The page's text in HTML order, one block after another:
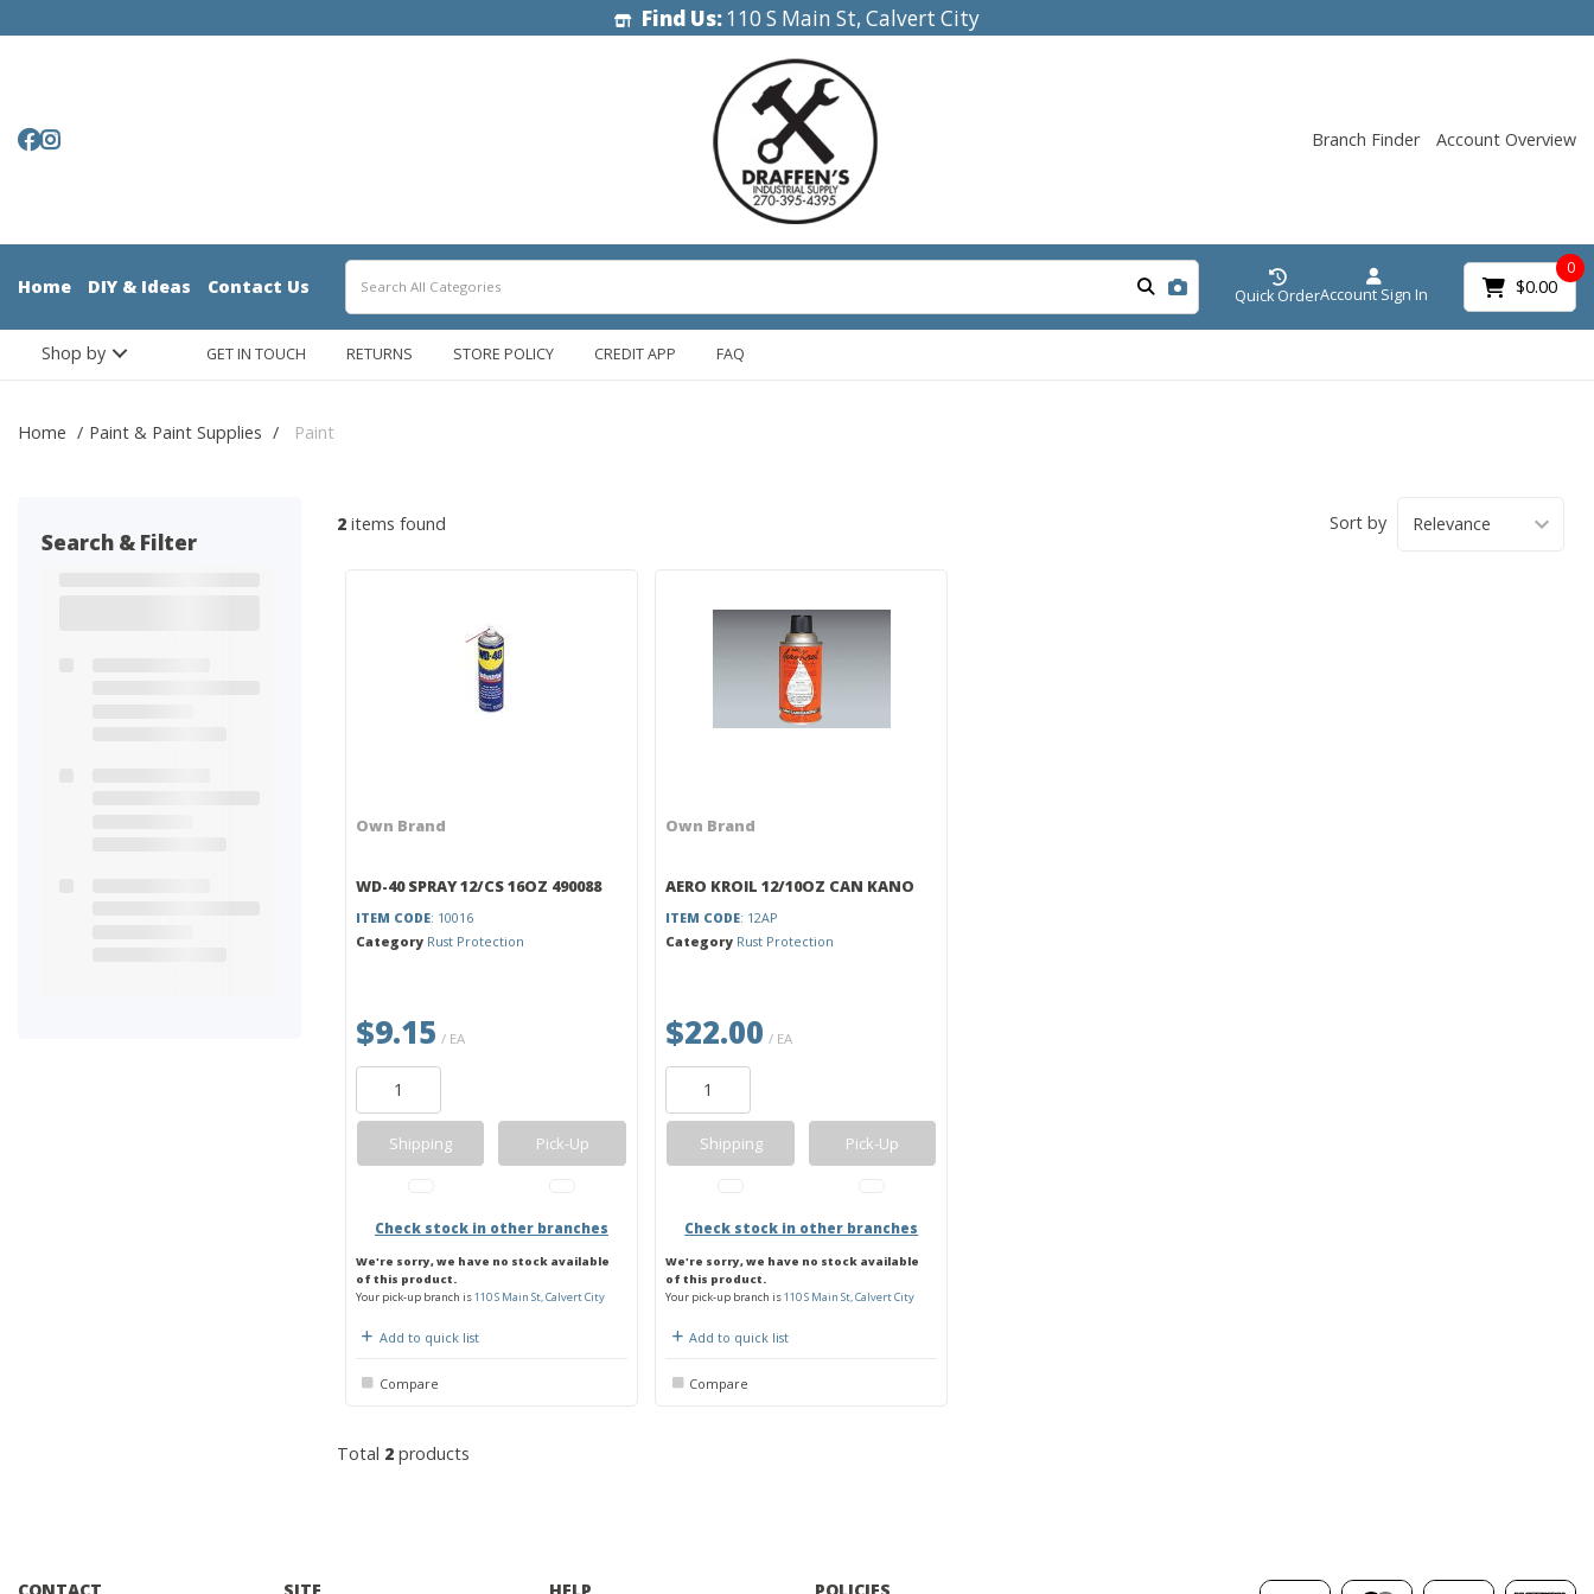
Find Us:110 S Main St, Calvert City
Branch Finder Account Overview
Home DIY & Ideas Contact Us Account Sign In
Quick Order
0
$0.00
Shop by GET IN TOUCH RETURNS STORE POLICY CREDIT APP FAQ
Home Paint & Paint Supplies Paint
Search & Filter
2items found Sort by
Own Brand
WD-40 SPRAY 12/CS 16OZ 490088
ITEM CODE: 10016
Category Rust Protection
$9.15 / EA
Shipping Pick-Up
Check stock in other branches
We're sorry, we have no stock available
of this product.
Your pick-up branch is110 S Main St, Calvert City
Add to quick list
Compare
Own Brand
AERO KROIL 12/10OZ CAN KANO
ITEM CODE: 12AP
Category Rust Protection
$22.00 / EA
Shipping Pick-Up
Check stock in other branches
We're sorry, we have no stock available
of this product.
Your pick-up branch is110 S Main St, Calvert City
Add to quick list
Compare
Total 2products